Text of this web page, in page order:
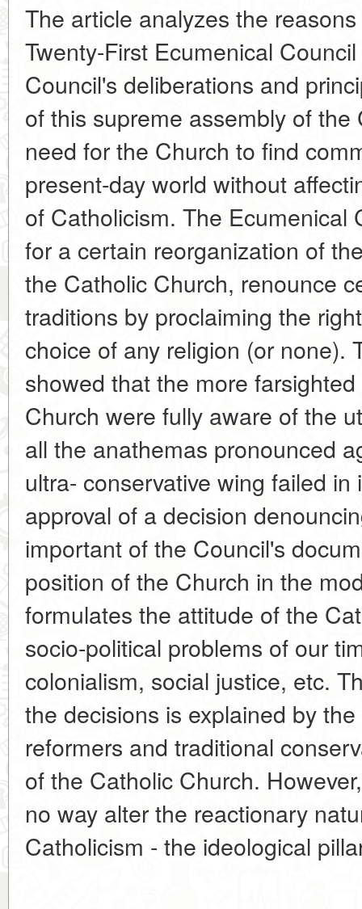
The article analyzes the
Twenty-First Ecumenical
Council's deliberations and
of this supreme assembly of
need for the Church to find
present-day world without
of Catholicism. The Ecumenical
for a certain reorganization of
the Catholic Church, renounce
traditions by proclaiming the
choice of any religion (or none).
showed that the more
Church were fully aware of the
all the anathemas pronounced
ultra- conservative wing failed
approval of a decision
important of the Council's
position of the Church in the
formulates the attitude of the
socio-political problems of our
colonialism, social justice, etc.
the decisions is explained by
reformers and traditional
of the Catholic Church.
no way alter the reactionary
Catholicism - the ideological